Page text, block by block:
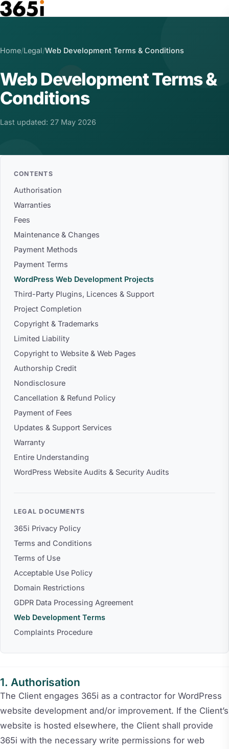
Skip to main content
Home/Legal/Web Development Terms & Conditions
Web Development Terms &
Conditions
Last updated: 27 May 2026
CONTENTS
Authorisation
Warranties
Fees
Maintenance & Changes
Payment Methods
Payment Terms
WordPress Web Development Projects
Third-Party Plugins, Licences & Support
Project Completion
Copyright & Trademarks
Limited Liability
Copyright to Website & Web Pages
Authorship Credit
Nondisclosure
Cancellation & Refund Policy
Payment of Fees
Updates & Support Services
Warranty
Entire Understanding
WordPress Website Audits & Security Audits
LEGAL DOCUMENTS
365i Privacy Policy
Terms and Conditions
Terms of Use
Acceptable Use Policy
Domain Restrictions
GDPR Data Processing Agreement
Web Development Terms
Complaints Procedure
Authorisation
The Client engages 365i as a contractor for WordPress
website development and/or improvement. If the Client’s
website is hosted elsewhere, the Client shall provide
365i with the necessary write permissions for web